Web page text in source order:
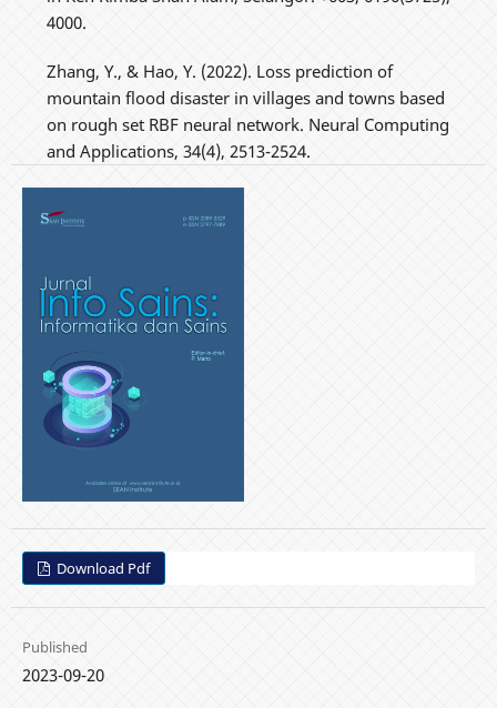
4000.
Zhang, Y., & Hao, Y. (2022). Loss prediction of
mountain flood disaster in villages and towns based
on rough set RBF neural network. Neural Computing
and Applications, 34(4), 2513-2524.
Download Pdf
Published
2023-09-20